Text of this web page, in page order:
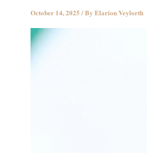
October 14, 2025 / By Elarion Veylorth